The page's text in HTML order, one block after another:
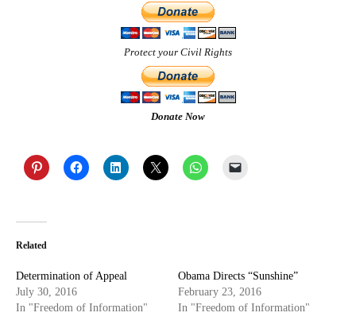
Protect your Civil Rights
Donate Now
Related
Determination of Appeal
July 30, 2016
In "Freedom of Information"
Obama Directs “Sunshine”
February 23, 2016
In "Freedom of Information"